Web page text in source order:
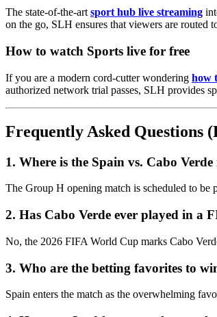
The state-of-the-artsport hub live streaming
on the go, SLH ensures that viewers are routed
How to watch Sports live for free
If you are a modern cord-cutter wondering how
authorized network trial passes, SLH provides
Frequently Asked Questions
1. Where is the Spain vs. Cabo
The Group H opening match is scheduled to
2. Has Cabo Verde ever played in a
No, the 2026 FIFA World Cup marks Cabo
3. Who are the betting favorites to
Spain enters the match as the overwhelming